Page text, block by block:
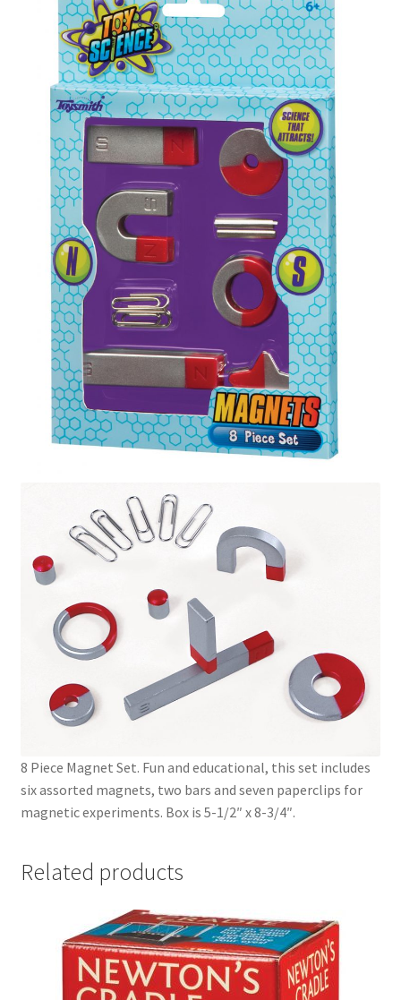
8 Piece Magnet Set. Fun and educational, this set includes
six assorted magnets, two bars and seven paperclips for
magnetic experiments. Box is 5-1/2″ x 8-3/4″.
Related products